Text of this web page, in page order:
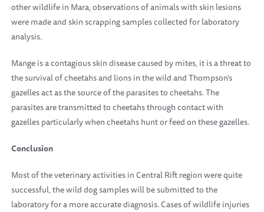
other wildlife in Mara, observations of animals with skin lesions
were made and skin scrapping samples collected for laboratory
analysis.
Mange is a contagious skin disease caused by mites, it is a threat to
the survival of cheetahs and lions in the wild and Thompson’s
gazelles act as the source of the parasites to cheetahs. The
parasites are transmitted to cheetahs through contact with
gazelles particularly when cheetahs hunt or feed on these gazelles.
Conclusion
Most of the veterinary activities in Central Rift region were quite
successful, the wild dog samples will be submitted to the
laboratory for a more accurate diagnosis. Cases of wildlife injuries